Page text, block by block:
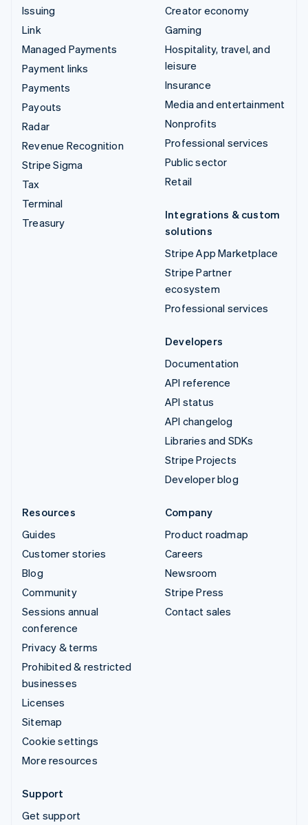
Issuing
Link
Managed Payments
Payment links
Payments
Payouts
Radar
Revenue Recognition
Stripe Sigma
Tax
Terminal
Treasury
Creator economy
Gaming
Hospitality, travel, and
leisure
Insurance
Media and entertainment
Nonprofits
Professional services
Public sector
Retail
Integrations & custom
solutions
Stripe App Marketplace
Stripe Partner
ecosystem
Professional services
Developers
Documentation
API reference
API status
API changelog
Libraries and SDKs
Stripe Projects
Developer blog
Resources
Guides
Customer stories
Blog
Community
Sessions annual
conference
Privacy & terms
Prohibited & restricted
businesses
Licenses
Sitemap
Cookie settings
More resources
Company
Product roadmap
Careers
Newsroom
Stripe Press
Contact sales
Support
Get support